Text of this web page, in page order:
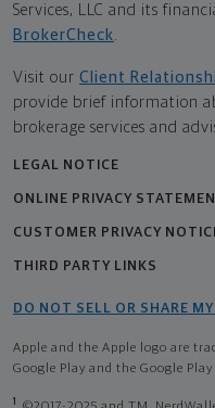
Services, LLC and its
BrokerCheck
Visit our Client
provide brief information
brokerage services and
LEGAL NOTICE
ONLINE PRIVACY
CUSTOMER PRIVACY
THIRD PARTY LINKS
DO NOT SELL OR SHARE
Apple and the Apple logo are
Google Play and the Google
1